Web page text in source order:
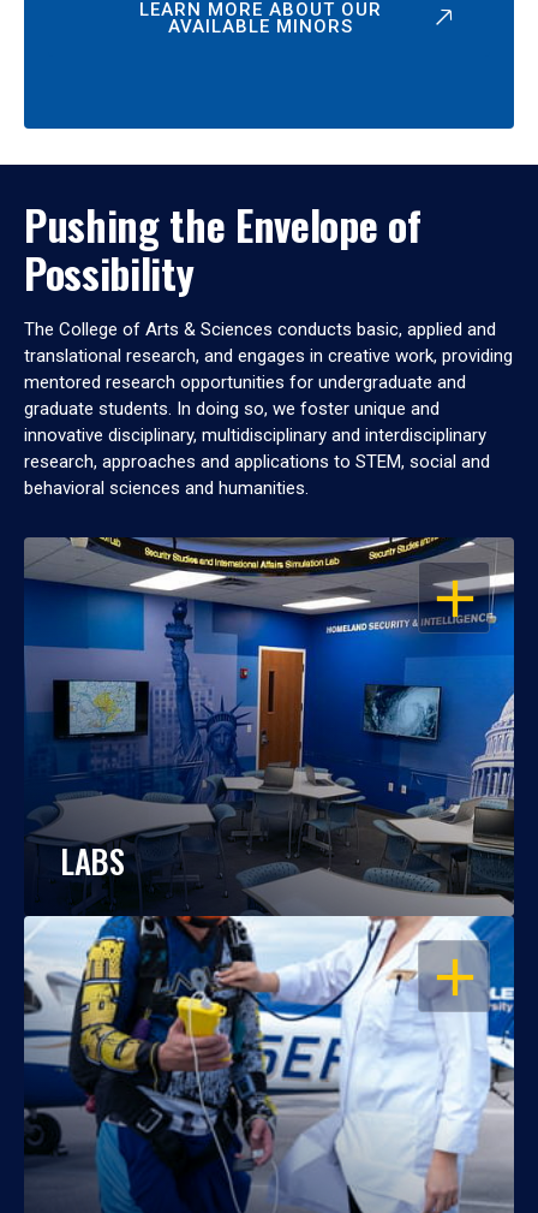
LEARN MORE ABOUT OUR
AVAILABLE MINORS
Pushing the Envelope of
Possibility
The College of Arts & Sciences conducts basic, applied and
translational research, and engages in creative work, providing
mentored research opportunities for undergraduate and
graduate students. In doing so, we foster unique and
innovative disciplinary, multidisciplinary and interdisciplinary
research, approaches and applications to STEM, social and
behavioral sciences and humanities.
OPEN
LABS
OPEN